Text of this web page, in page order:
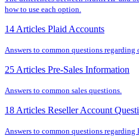
how to use each option.
14 Articles Plaid Accounts
Answers to common questions regarding
25 Articles Pre-Sales Information
Answers to common sales questions.
18 Articles Reseller Account
Answers to common questions regarding